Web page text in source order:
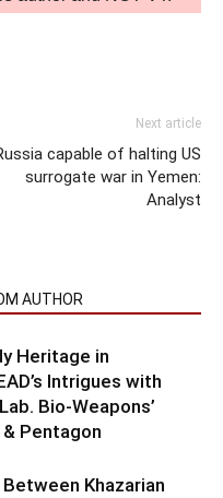
Next article
capable of halting US
surrogate war in Yemen:
Analyst
AUTHOR
Heritage in
Intrigues with
Bio-Weapons’
Pentagon
Khazarian